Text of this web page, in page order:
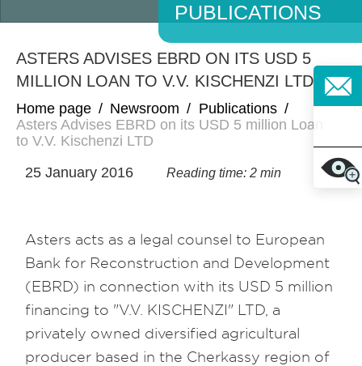
PUBLICATIONS
ASTERS ADVISES EBRD ON ITS USD 5
MILLION LOAN TO V.V. KISCHENZI LTD
Home page / Newsroom / Publications /
Asters Advises EBRD on its USD 5 million Loan
to V.V. Kischenzi LTD
25 January 2016
Reading time: 2 min
Asters acts as a legal counsel to European
Bank for Reconstruction and Development
(EBRD) in connection with its USD 5 million
financing to "V.V. KISCHENZI" LTD, a
privately owned diversified agricultural
producer based in the Cherkassy region of